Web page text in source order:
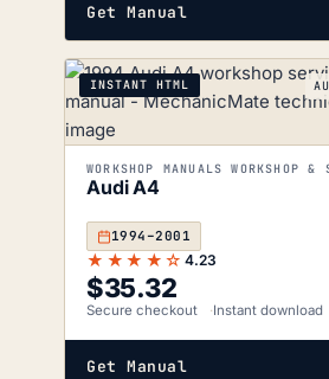
Get Manual
INSTANT HTML
Audi A4
1994–2001
★★★★☆ 4.23
$35.32
Secure checkout Instant download
Get Manual